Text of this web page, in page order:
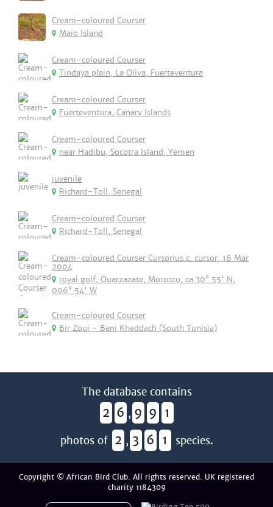
Cream-coloured Courser
Maio Island
Cream-coloured Courser
Tindaya plain, La Oliva, Fuerteventura
Cream-coloured Courser
Fuerteventura, Canary Islands
Cream-coloured Courser
near Hadibu, Socotra Island, Yemen
juvenile
Richard-Toll, Senegal
Cream-coloured Courser
Richard-Toll, Senegal
Cream-coloured Courser Cursorius c. cursor, 16 Mar
2004
royal golf, Ouarzazate, Morocco, ca 30° 55' N,
006° 54' W
Cream-coloured Courser
Bir Zoui - Beni Kheddach (South Tunisia)
The database contains
2 6 , 9 9 1
photos of 2 , 3 6 1 species.
Copyright © African Bird Club. All rights reserved. UK registered
charity 1184309